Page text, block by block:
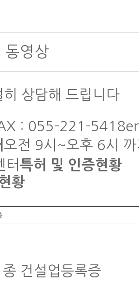
동영상
히 상담해 드립니다
: 055-221-5418
오전 9시~오후 6시 까
터 특허 및 인증현황
황
건설업등록증